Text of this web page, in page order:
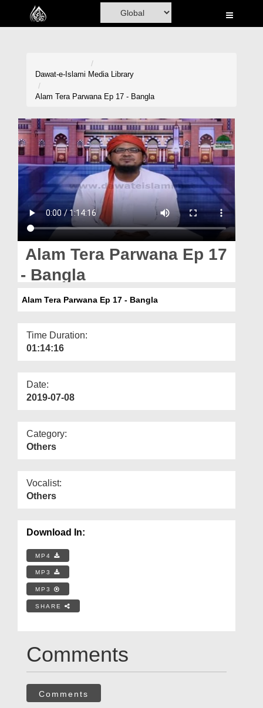
Home
Volunteer Portal
Rohani Ilaj
Donation
Magazine
Dawat-e-Islami Media Library
Alam Tera Parwana Ep 17 - Bangla
Alam Tera Parwana Ep 17
- Bangla
Alam Tera Parwana Ep 17 - Bangla
Time Duration:
01:14:16
Date:
2019-07-08
Category:
Others
Vocalist:
Others
Download In:
MP4
MP3
MP3
SHARE
Comments
Comments